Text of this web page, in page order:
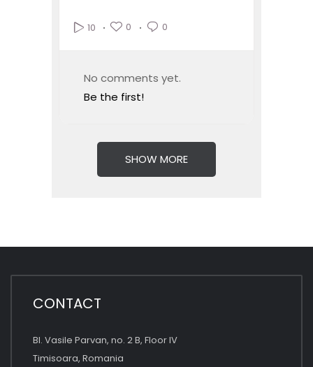
10 0 0
No comments yet.
Be the first!
SHOW MORE
CONTACT
Bl. Vasile Parvan, no. 2 B, Floor IV
Timisoara, Romania